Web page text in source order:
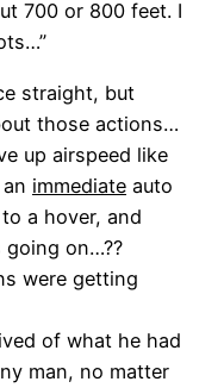
700 or 800 feet. I
straight, but
those actions…
up airspeed like
immediate auto
a hover, and
going on…??
were getting
of what he had
man, no matter